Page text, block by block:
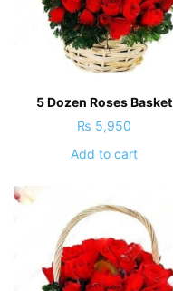
5 Dozen Roses Basket
₨ 5,950
Add to cart